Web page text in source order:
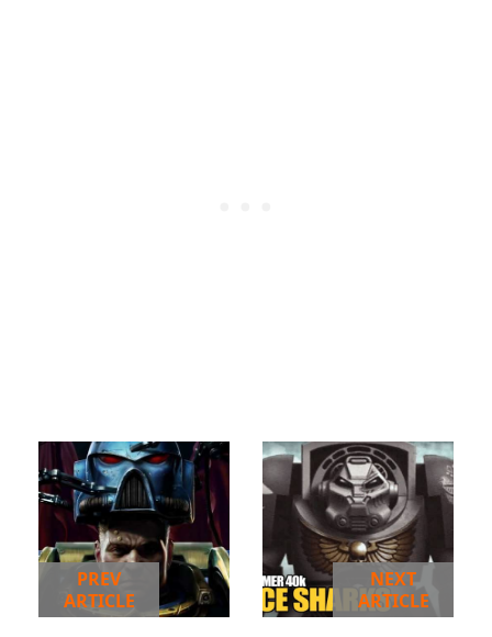
PREV
ARTICLE
NEXT
ARTICLE